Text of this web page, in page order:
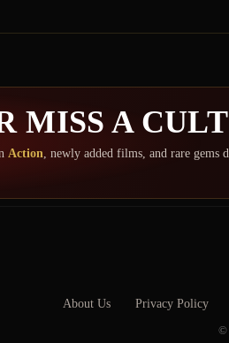
MISS A
Action , newly added films, and rare gems
About Us Privacy Policy
©